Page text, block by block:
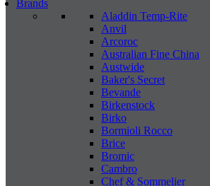
Brands
Aladdin Temp-Rite
Anvil
Arcoroc
Australian Fine China
Austwide
Baker's Secret
Bevande
Birkenstock
Birko
Bormioli Rocco
Brice
Bromic
Cambro
Chef & Sommelier